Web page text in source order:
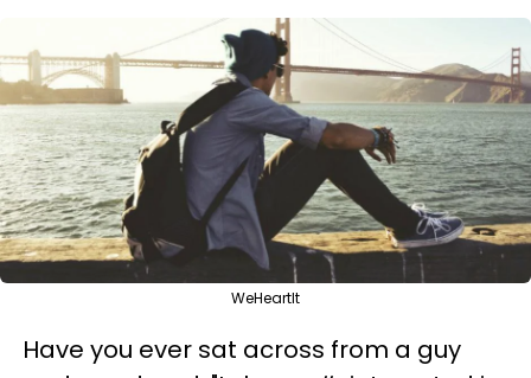
WeHeartIt
Have you ever sat across from a guy